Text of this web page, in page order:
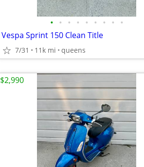
• • • • • • • • •
Vespa Sprint 150 Clean Title
7/31 11k mi queens
$2,990